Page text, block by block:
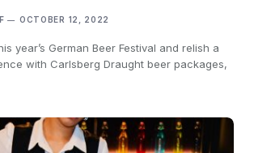
OCTOBER 12, 2022
year’s German Beer Festival and relish a
with Carlsberg Draught beer packages,